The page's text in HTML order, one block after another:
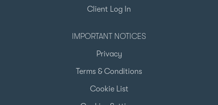
Client Log In
IMPORTANT NOTICES
Privacy
Terms & Conditions
Cookie List